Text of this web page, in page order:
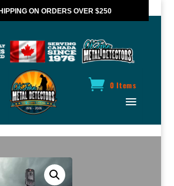
ON ORDERS OVER $250
0 Items